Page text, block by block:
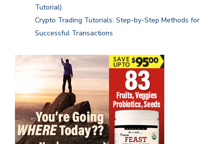
Tutorial)
Crypto Trading Tutorials: Step-by-Step Methods for
Successful Transactions